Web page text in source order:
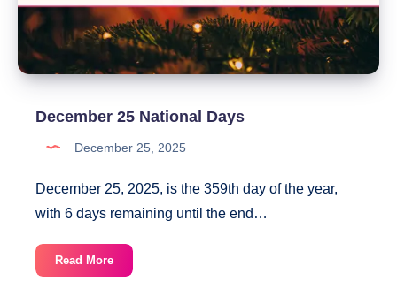
December 25 National Days
December 25, 2025
December 25, 2025, is the 359th day of the year,
with 6 days remaining until the end…
Read MoreDecember
25